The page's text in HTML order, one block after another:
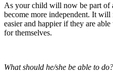
As your child will now be part of
become more independent. It
easier and happier if they are
for themselves.
What should he/she be able to